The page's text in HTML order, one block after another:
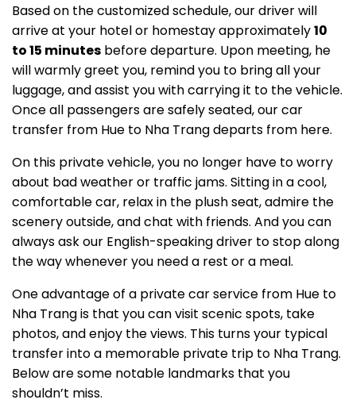
Based on the customized schedule, our driver will
arrive at your hotel or homestay approximately10
to 15 minutes before departure. Upon meeting, he
will warmly greet you, remind you to bring all your
luggage, and assist you with carrying it to the vehicle.
Once all passengers are safely seated, our car
transfer from Hue to Nha Trang departs from here.
On this private vehicle, you no longer have to worry
about bad weather or traffic jams. Sitting in a cool,
comfortable car, relax in the plush seat, admire the
scenery outside, and chat with friends. And you can
always ask our English-speaking driver to stop along
the way whenever you need a rest or a meal.
One advantage of a private car service from Hue to
Nha Trang is that you can visit scenic spots, take
photos, and enjoy the views. This turns your typical
transfer into a memorable private trip to Nha Trang.
Below are some notable landmarks that you
shouldn’t miss.